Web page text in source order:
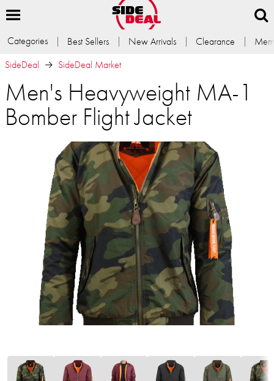
Categories Best Sellers New Arrivals Clearance
SideDeal
SideDeal Market
Men's Heavyweight MA-1
Bomber Flight Jacket